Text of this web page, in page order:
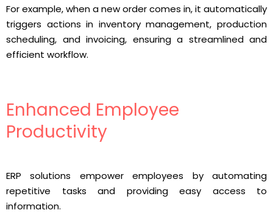
For example, when a new order comes in, it automatically
triggers actions in inventory management, production
scheduling, and invoicing, ensuring a streamlined and
efficient workflow.
Enhanced Employee
Productivity
ERP solutions empower employees by automating
repetitive tasks and providing easy access to
information.